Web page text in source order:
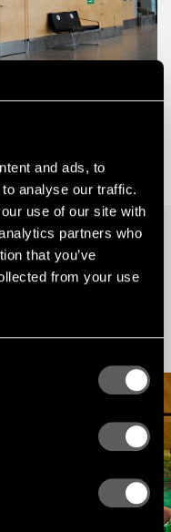
and ads, to
analyse our traffic.
use of our site with
partners who
that you’ve
from your use
many reference projects